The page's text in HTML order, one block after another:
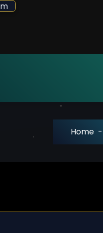
Home -